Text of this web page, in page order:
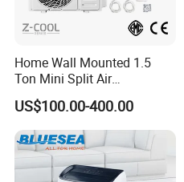
Home Wall Mounted 1.5
Ton Mini Split Air
Conditioning Unit Bedroom
Heating AC Unit 12000 BTU
Mini Split Air Conditioner
US$100.00-400.00